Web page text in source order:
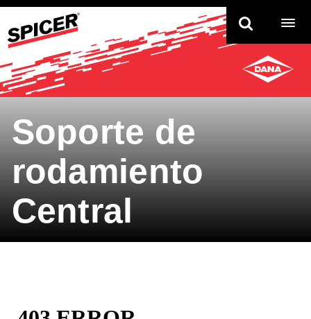
Soporte de
rodamiento
Central